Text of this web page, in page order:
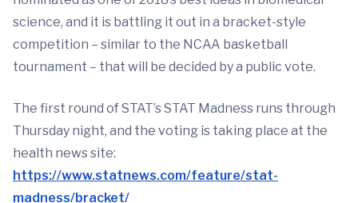
science, and it is battling it out in a bracket-style
competition – similar to the NCAA basketball
tournament – that will be decided by a public vote.
The first round of STAT’s STAT Madness runs through
Thursday night, and the voting is taking place at the
health news site:
https://www.statnews.com/feature/stat-
madness/bracket/